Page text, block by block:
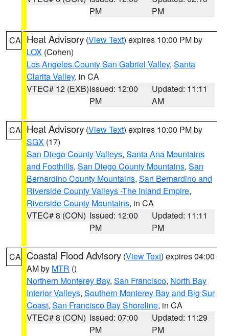
PM
PM
CA Heat Advisory (View Text) expires 10:00 PM by
LOX (Cohen)
Los Angeles County San Gabriel Valley, Santa
Clarita Valley, in CA
VTEC# 12 (EXB)Issued: 12:00
PM
Updated: 11:11
AM
CA Heat Advisory (View Text) expires 10:00 PM by
SGX (17)
San Diego County Valleys, Santa Ana Mountains
and Foothills, San Diego County Mountains, San
Bernardino County Mountains, San Bernardino and
Riverside County Valleys -The Inland Empire,
Riverside County Mountains, in CA
VTEC# 8 (CON) Issued: 12:00
PM
Updated: 11:11
PM
CA Coastal Flood Advisory (View Text) expires 04:00
AM by MTR ()
Northern Monterey Bay, San Francisco, North Bay
Interior Valleys, Southern Monterey Bay and Big Sur
Coast, San Francisco Bay Shoreline, in CA
VTEC# 8 (CON) Issued: 07:00
PM
Updated: 11:29
PM